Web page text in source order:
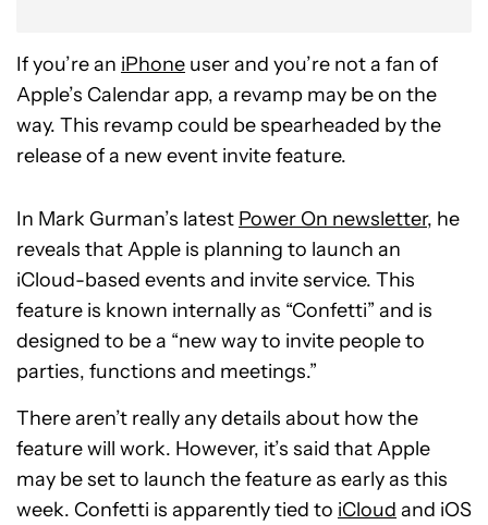
If you’re an iPhone user and you’re not a fan of
Apple’s Calendar app, a revamp may be on the
way. This revamp could be spearheaded by the
release of a new event invite feature.
In Mark Gurman’s latest Power On newsletter, he
reveals that Apple is planning to launch an
iCloud-based events and invite service. This
feature is known internally as “Confetti” and is
designed to be a “new way to invite people to
parties, functions and meetings.”
There aren’t really any details about how the
feature will work. However, it’s said that Apple
may be set to launch the feature as early as this
week. Confetti is apparently tied to iCloud and iOS